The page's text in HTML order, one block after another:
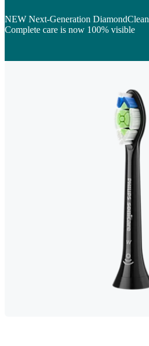
NEW Next-Generation DiamondClean
Complete care is now 100% visible